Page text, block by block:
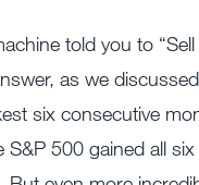
told you to
as we
six consecutive
500 gained all